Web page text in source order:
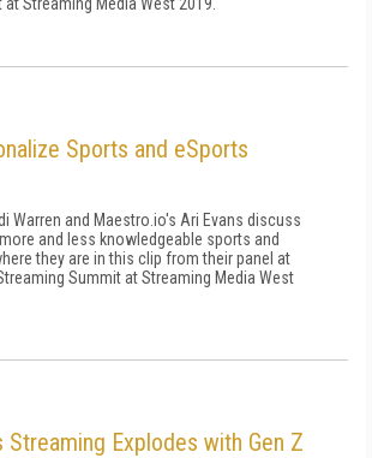
Sports and eSports
Warren and Maestro.io's Ari Evans discuss
and less knowledgeable sports and
they are in this clip from their panel at
Summit at Streaming Media West
Explodes with Gen Z